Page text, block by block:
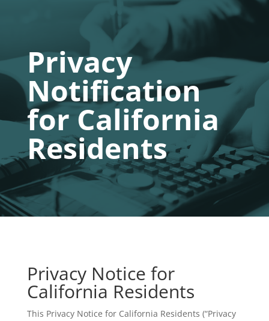
Privacy
Notification
for California
Residents
Privacy Notice for
California Residents
This Privacy Notice for California Residents (“Privacy